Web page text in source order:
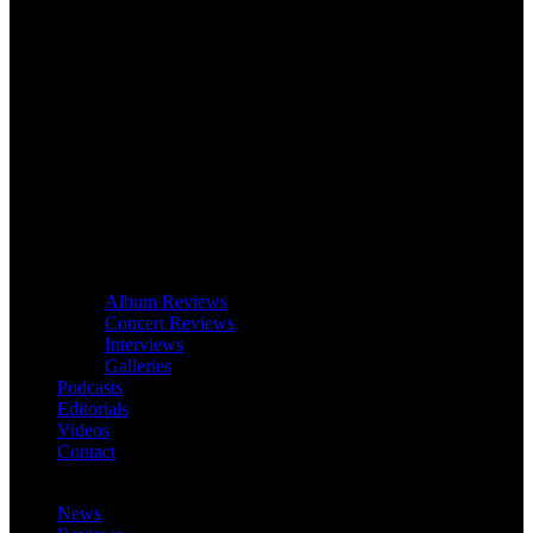
Album Reviews
Concert Reviews
Interviews
Galleries
Podcasts
Editorials
Videos
Contact
News